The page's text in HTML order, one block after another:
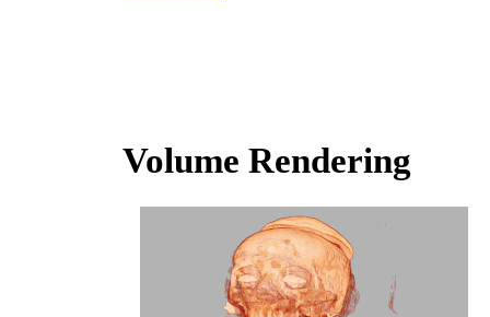
Volume Rendering